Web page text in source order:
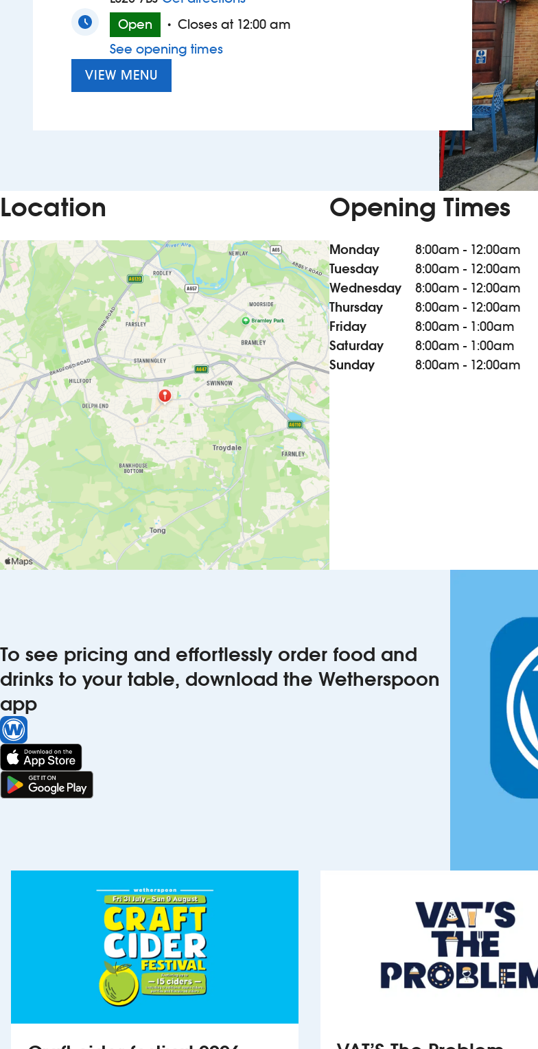
Open
• Closes at 12:00 am
See opening times
VIEW MENU
Location Opening Times
Monday
8:00am - 12:00am
Tuesday
8:00am - 12:00am
Wednesday
8:00am - 12:00am
Thursday
8:00am - 12:00am
Friday
8:00am - 1:00am
Saturday
8:00am - 1:00am
Sunday
8:00am - 12:00am
To see pricing and effortlessly order food and
drinks to your table, download the Wetherspoon
app